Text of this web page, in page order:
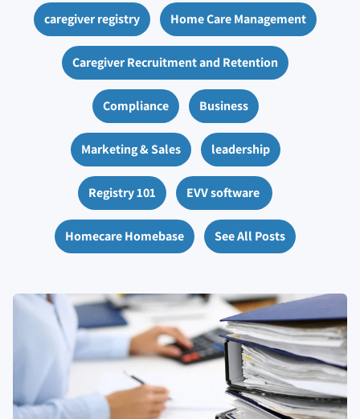
caregiver registry Home Care Management
Caregiver Recruitment and Retention
Compliance Business
Marketing & Sales leadership
Registry 101 EVV software
Homecare Homebase See All Posts